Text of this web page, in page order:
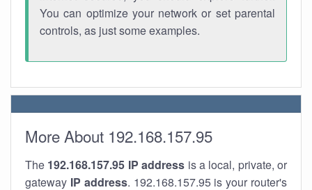
You can optimize your network or set parental
controls, as just some examples.
More About 192.168.157.95
The 192.168.157.95 IP address is a local, private, or
gateway IP address. 192.168.157.95 is your router's